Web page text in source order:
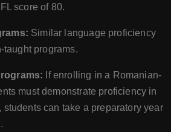
score of 80.
Similar language proficiency
taught programs.
If enrolling in a Romanian-
must demonstrate proficiency in
students can take a preparatory year